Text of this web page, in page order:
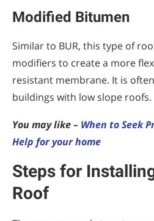
Modified Bitumen
Similar to BUR, this type of
modifiers to create a more
resistant membrane. It is
buildings with low slope roofs.
You may like – When to Seek
Help for your home
Steps for
Roof